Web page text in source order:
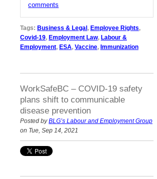
comments
Tags: Business & Legal, Employee Rights,
Covid-19, Employment Law, Labour &
Employment, ESA, Vaccine, Immunization
WorkSafeBC – COVID-19 safety
plans shift to communicable
disease prevention
Posted byBLG’s Labour and Employment Group
on Tue, Sep 14, 2021